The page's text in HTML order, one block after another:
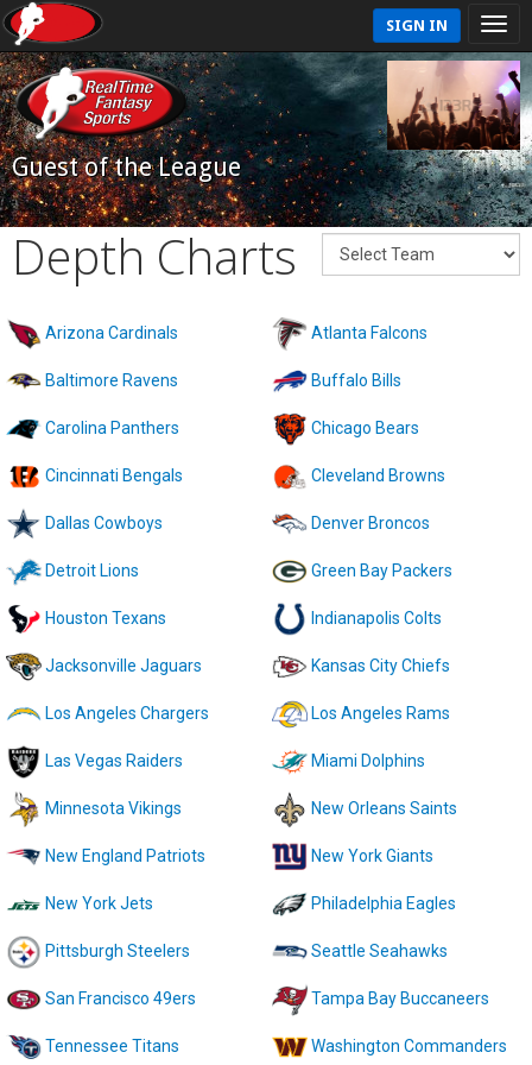
SIGN IN
Guest of the League
Depth Charts
Arizona Cardinals Atlanta Falcons
Baltimore Ravens Buffalo Bills
Carolina Panthers Chicago Bears
Cincinnati Bengals Cleveland Browns
Dallas Cowboys Denver Broncos
Detroit Lions Green Bay Packers
Houston Texans Indianapolis Colts
Jacksonville Jaguars Kansas City Chiefs
Los Angeles Chargers Los Angeles Rams
Las Vegas Raiders Miami Dolphins
Minnesota Vikings New Orleans Saints
New England Patriots New York Giants
New York Jets Philadelphia Eagles
Pittsburgh Steelers Seattle Seahawks
San Francisco 49ers Tampa Bay Buccaneers
Tennessee Titans Washington Commanders